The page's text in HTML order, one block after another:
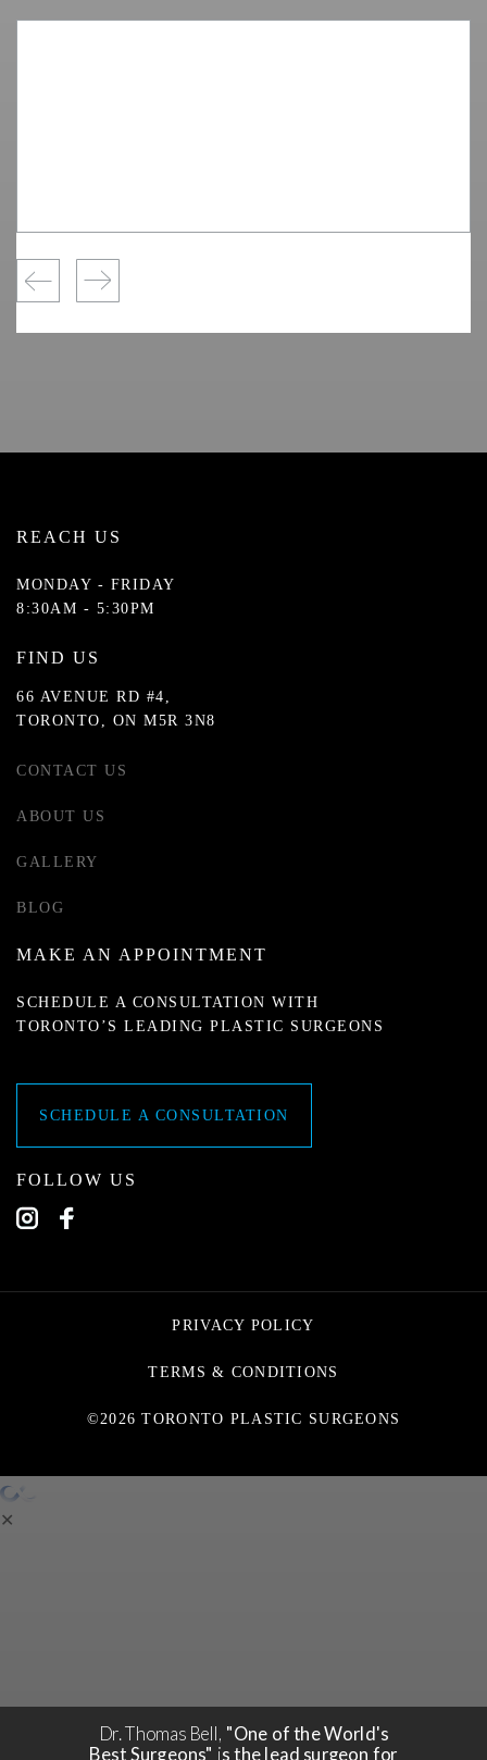
REACH US
MONDAY - FRIDAY
8:30AM - 5:30PM
FIND US
66 AVENUE RD #4,
TORONTO, ON M5R 3N8
CONTACT US
ABOUT US
GALLERY
BLOG
MAKE AN APPOINTMENT
SCHEDULE A CONSULTATION WITH
TORONTO’S LEADING PLASTIC SURGEONS
SCHEDULE A CONSULTATION
FOLLOW US
PRIVACY POLICY
©2026 TORONTO PLASTIC SURGEONS
TERMS & CONDITIONS
✕